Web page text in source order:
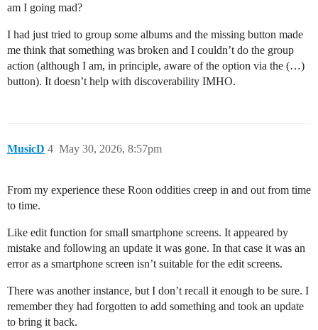
am I going mad?
I had just tried to group some albums and the missing button made
me think that something was broken and I couldn’t do the group
action (although I am, in principle, aware of the option via the (…)
button). It doesn’t help with discoverability IMHO.
MusicD May 30, 2026, 8:57pm
4
From my experience these Roon oddities creep in and out from time
to time.
Like edit function for small smartphone screens. It appeared by
mistake and following an update it was gone. In that case it was an
error as a smartphone screen isn’t suitable for the edit screens.
There was another instance, but I don’t recall it enough to be sure. I
remember they had forgotten to add something and took an update
to bring it back.